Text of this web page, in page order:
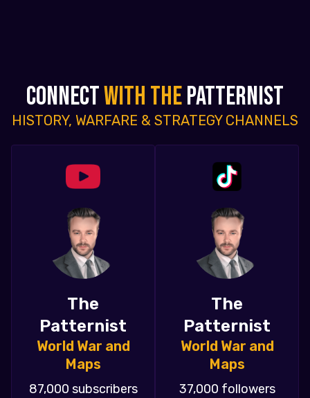
CONNECTWITH THEPATTERNIST
HISTORY, WARFARE & STRATEGY CHANNELS
The
Patternist
World War and
Maps
87,000 subscribers
The
Patternist
World War and
Maps
37,000 followers